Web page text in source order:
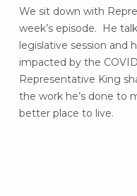
We sit down with
week’s episode. He
legislative session and
impacted by the
Representative King
the work he’s done to
better place to live.